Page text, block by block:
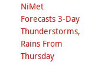
NiMet
Forecasts 3-Day
Thunderstorms,
Rains From
Thursday